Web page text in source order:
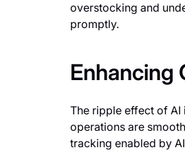
overstocking and
promptly.
Enhancing
The ripple effect of AI
operations are
tracking enabled by